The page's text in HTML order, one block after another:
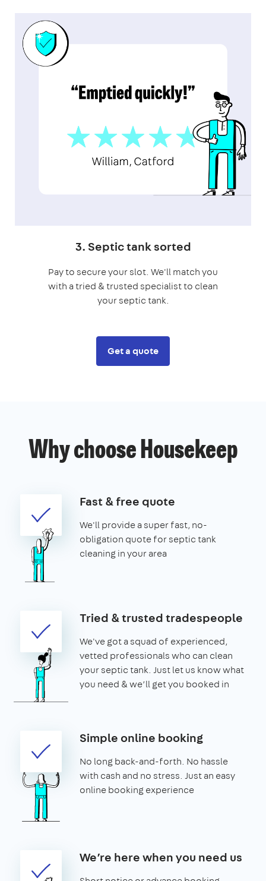
3. Septic tank sorted
Pay to secure your slot. We'll match you
with a tried & trusted specialist to clean
your septic tank.
Get a quote
Why choose Housekeep
Fast & free quote
We'll provide a super fast, no-
obligation quote for septic tank
cleaning in your area
Tried & trusted tradespeople
We've got a squad of experienced,
vetted professionals who can clean
your septic tank. Just let us know what
you need & we’ll get you booked in
Simple online booking
No long back-and-forth. No hassle
with cash and no stress. Just an easy
online booking experience
We’re here when you need us